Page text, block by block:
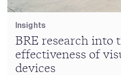
Insights
BRE research into
effectiveness of
devices